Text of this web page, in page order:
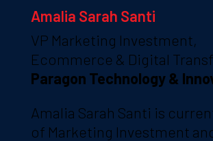
Amalia Sarah Santi
VP Marketing Investment,
Ecommerce & Digital
Paragon Technology &
Amalia Sarah Santi is
of Marketing Investment